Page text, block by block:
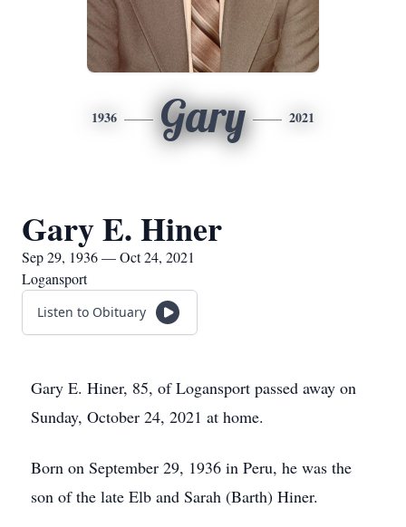
1936 Gary 2021
Gary E. Hiner
Sep 29, 1936 — Oct 24, 2021
Logansport
Listen to Obituary
Gary E. Hiner, 85, of Logansport passed away on
Sunday, October 24, 2021 at home.
Born on September 29, 1936 in Peru, he was the
son of the late Elb and Sarah (Barth) Hiner.